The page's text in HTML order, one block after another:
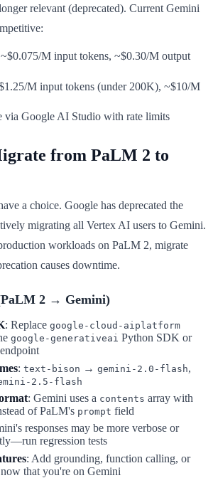
relevant (deprecated). Current Gemini
M input tokens, ~$0.30/M output
M input tokens (under 200K), ~$10/M
via Google AI Studio with rate limits
from PaLM 2 to
a choice. Google has deprecated the
migrating all Vertex AI users to Gemini.
workloads on PaLM 2, migrate
causes downtime.
2 → Gemini)
: Replace google-cloud-aiplatform
google-generativeai Python SDK or
: text-bison → gemini-2.0-flash,
2.5-flash
: Gemini uses a contents array with
of PaLM's prompt field
responses may be more verbose or
regression tests
: Add grounding, function calling, or
that you're on Gemini